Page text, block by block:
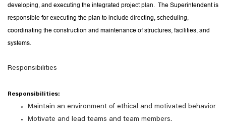
developing, and executing the integrated project plan. The Superintendent is
responsible for executing the plan to include directing, scheduling,
coordinating the construction and maintenance of structures, facilities, and
systems.
Responsibilities
Responsibilities:
Maintain an environment of ethical and motivated behavior
Motivate and lead teams and team members.